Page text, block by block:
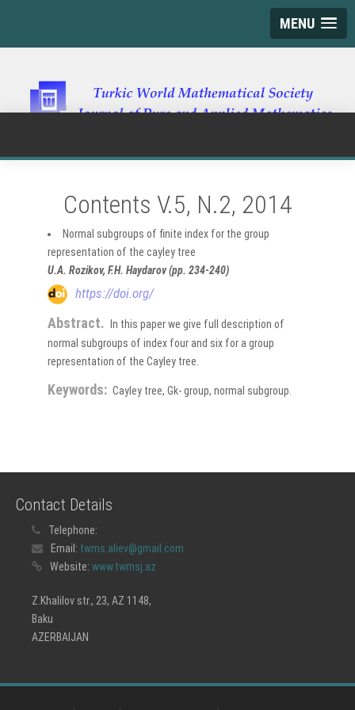
MENU
Contents V.5, N.2, 2014
Normal subgroups of finite index for the group
representation of the cayley tree
U.A. Rozikov, F.H. Haydarov (pp. 234-240)
https://doi.org/
Abstract.
In this paper we give full description of
normal subgroups of index four and six for a group
representation of the Cayley tree.
Keywords: Cayley tree, Gk- group, normal subgroup.
Contact Details
Telephone:
Email: twms.aliev@gmail.com
Website: www.twmsj.az
Z.Khalilov str., 23, AZ 1148,
Baku
AZERBAIJAN